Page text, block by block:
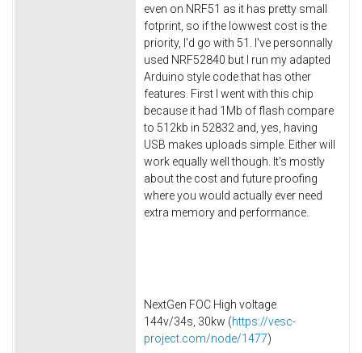
even on NRF51 as it has pretty small
fotprint, so if the lowwest cost is the
priority, I'd go with 51. I've personnally
used NRF52840 but I run my adapted
Arduino style code that has other
features. First I went with this chip
because it had 1Mb of flash compare
to 512kb in 52832 and, yes, having
USB makes uploads simple. Either will
work equally well though. It's mostly
about the cost and future proofing
where you would actually ever need
extra memory and performance.
NextGen FOC High voltage
144v/34s, 30kw (https://vesc-
project.com/node/1477)